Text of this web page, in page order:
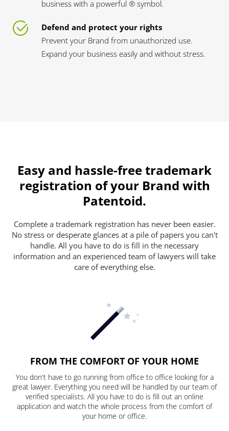
business with a powerful ® symbol.
Defend and protect your rights
Prevent your Brand from unauthorized use.
Expand your business easily and without stress.
Easy and hassle-free trademark
registration of your Brand with
Patentoid.
Complete a trademark registration has never been easier.
No stress or desperate glances at a pile of papers you can't
handle. All you have to do is fill in the necessary
information and an experienced team of lawyers will take
care of everything else.
FROM THE COMFORT OF YOUR HOME
You don't have to go running from office to office looking for a
great lawyer. Everything you need will be handled by our team of
verified specialists. All you have to do is fill out an online
application and watch the whole process from the comfort of
your home or office.